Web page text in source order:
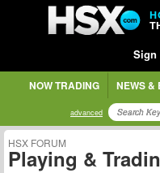
Sign
NOW TRADING NEWS &
advanced
HSX FORUM
Playing &